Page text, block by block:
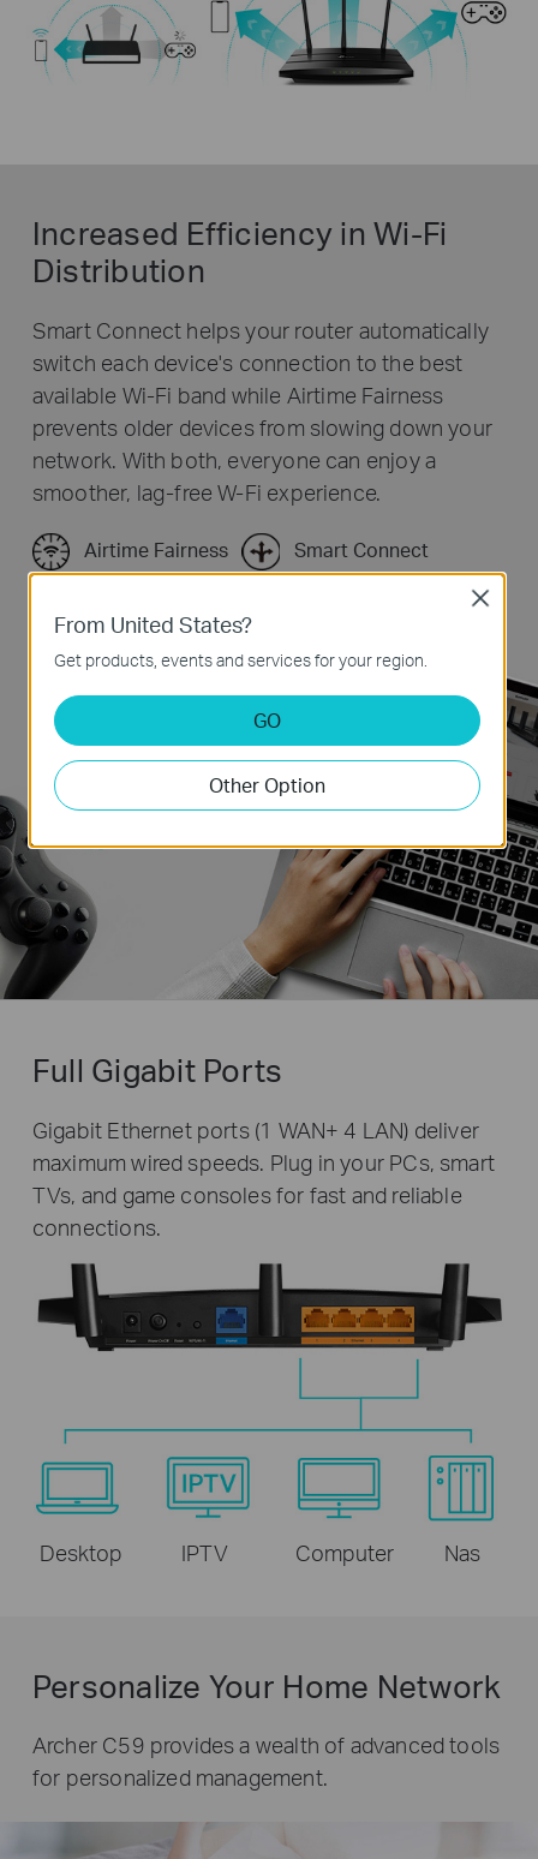
Increased Efficiency in Wi-Fi
Distribution
Smart Connect helps your router automatically
switch each device's connection to the best
available Wi-Fi band while Airtime Fairness
prevents older devices from slowing down your
network. With both, everyone can enjoy a
smoother, lag-free W-Fi experience.
Airtime Fairness Smart Connect
Full Gigabit Ports
Gigabit Ethernet ports (1 WAN+ 4 LAN) deliver
maximum wired speeds. Plug in your PCs, smart
TVs, and game consoles for fast and reliable
connections.
Desktop IPTV Computer Nas
Personalize Your Home Network
Archer C59 provides a wealth of advanced tools
for personalized management.
From United States?
Get products, events and services for your region.
GO
Other Option
Close